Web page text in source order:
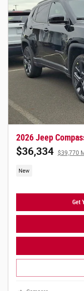
2026 Jeep
$36,334 $39,770
New
Get